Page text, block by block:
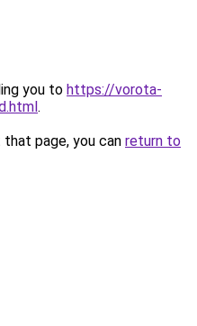
you to https://vorota-
.
page, you can return to